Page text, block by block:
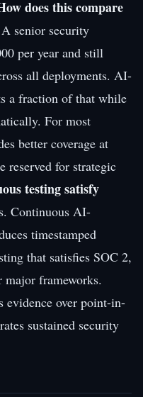
does this compare
A senior security
per year and still
all deployments. AI-
a fraction of that while
For most
better coverage at
reserved for strategic
testing satisfy
Continuous AI-
timestamped
that satisfies SOC 2,
frameworks.
evidence over point-in-
sustained security